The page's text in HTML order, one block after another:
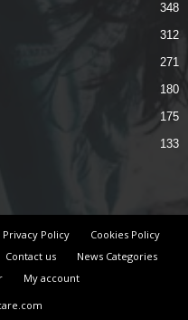
348
312
271
180
175
133
Privacy Policy
Cookies Policy
Contact us
News Categories
My account